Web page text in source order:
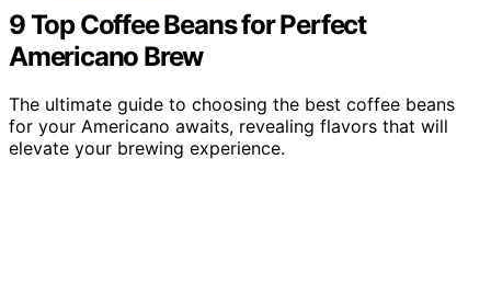
9 Top Coffee Beans for Perfect
Americano Brew
The ultimate guide to choosing the best coffee beans
for your Americano awaits, revealing flavors that will
elevate your brewing experience.